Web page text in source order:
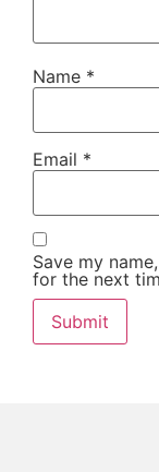
Name *
Email *
Save my
for the next